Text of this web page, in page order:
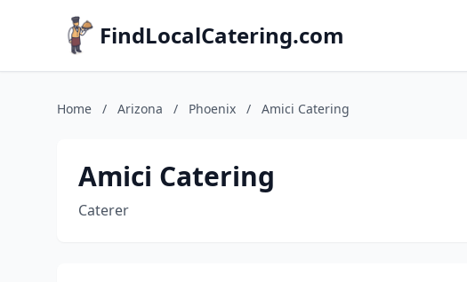
FindLocalCatering.com
Home / Arizona / Phoenix / Amici Catering
Amici Catering
Caterer